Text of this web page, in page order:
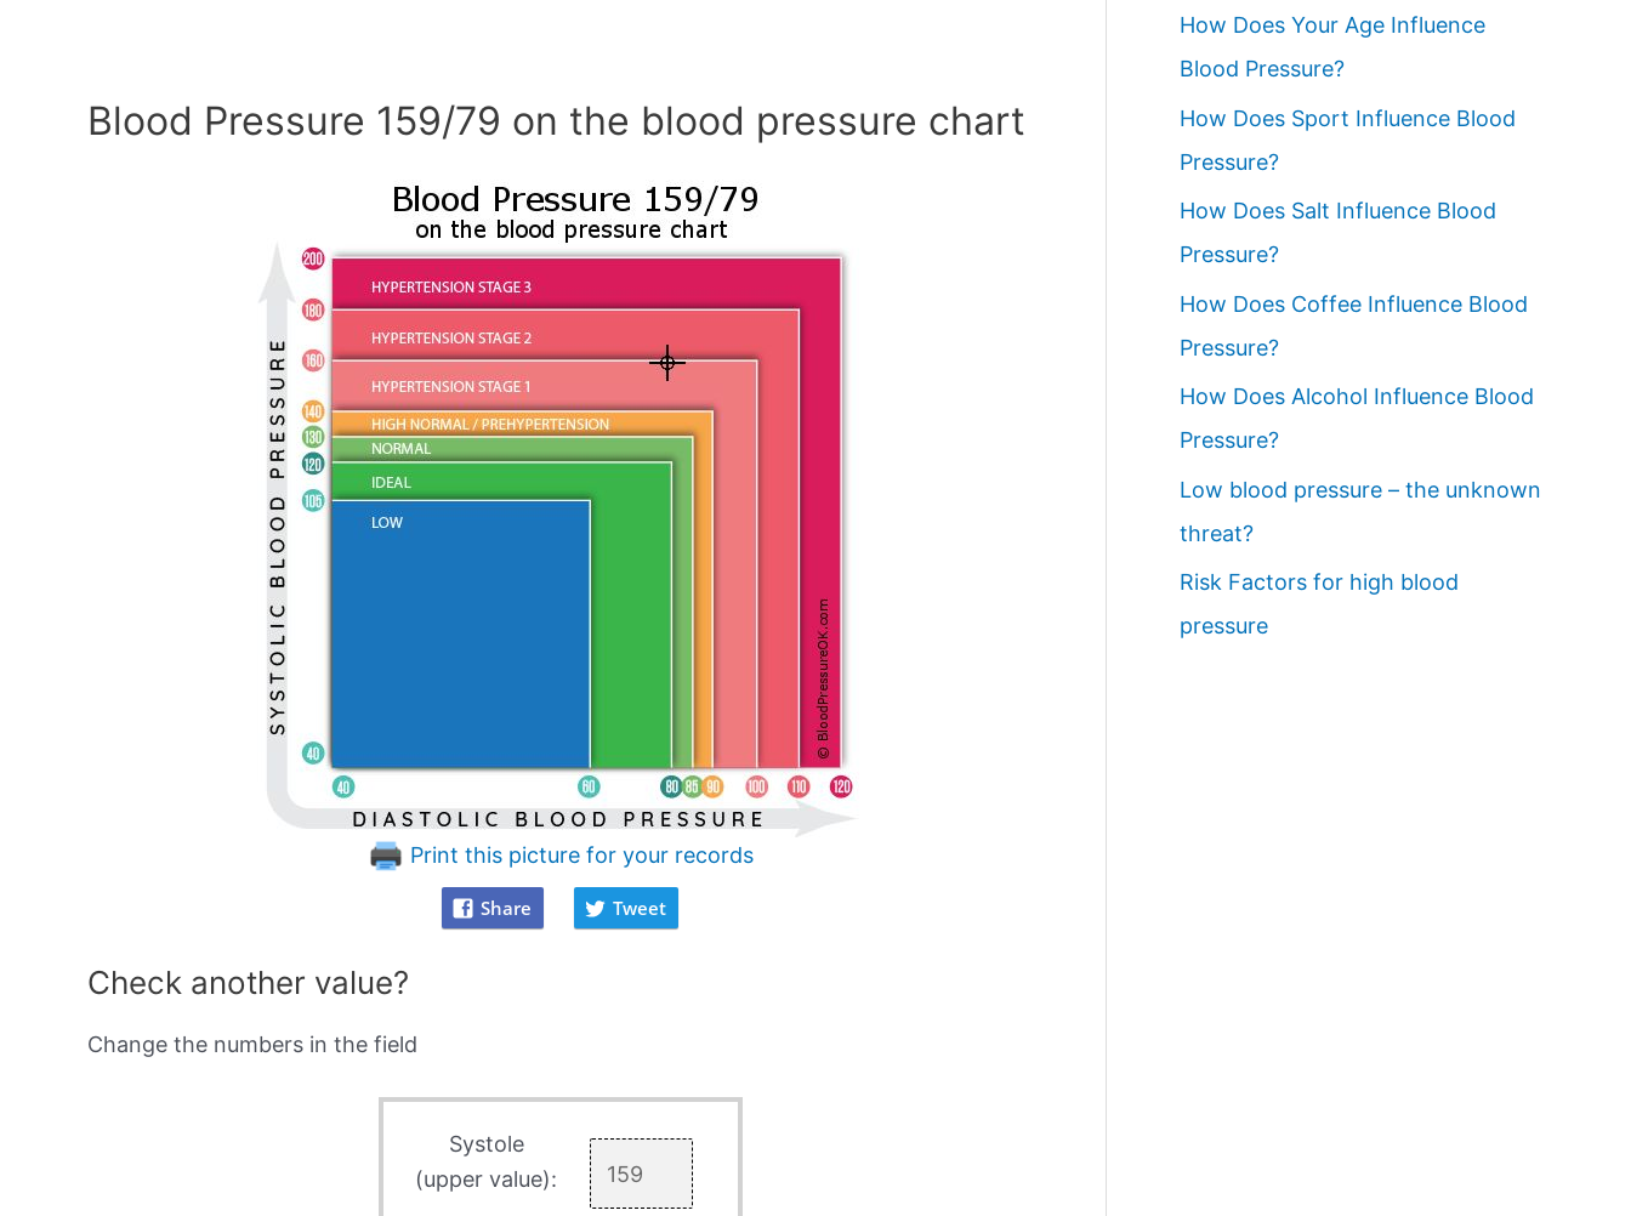
Blood Pressure 159/79 on the blood pressure chart
Print this picture for your records
Share Tweet
Check another value?
Change the numbers in the field
Systole
(upper value):
How Does Your Age Influence
Blood Pressure?
How Does Sport Influence Blood
Pressure?
How Does Salt Influence Blood
Pressure?
How Does Coffee Influence Blood
Pressure?
How Does Alcohol Influence Blood
Pressure?
Low blood pressure – the unknown
threat?
Risk Factors for high blood
pressure